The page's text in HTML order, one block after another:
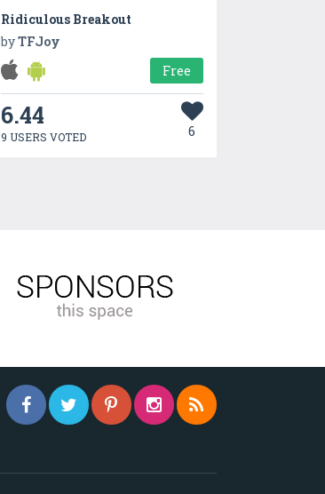
Ridiculous Breakout
byTFJoy
Free
6.44
9 USERS VOTED 6